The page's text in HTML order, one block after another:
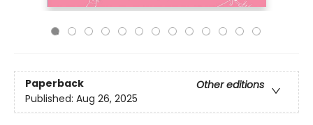
Paperback
Other editions
Published: Aug 26, 2025